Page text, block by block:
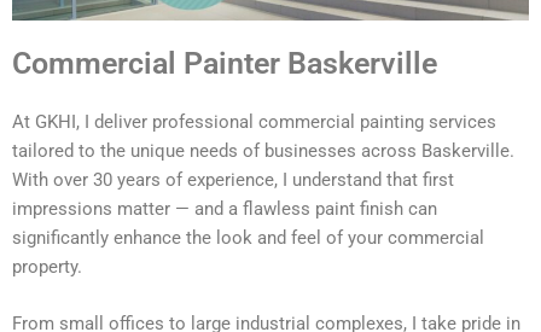
Commercial Painter Baskerville
At GKHI, I deliver professional commercial painting services
tailored to the unique needs of businesses across Baskerville.
With over 30 years of experience, I understand that first
impressions matter — and a flawless paint finish can
significantly enhance the look and feel of your commercial
property.
From small offices to large industrial complexes, I take pride in